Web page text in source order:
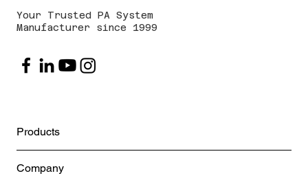
Your Trusted PA System
Manufacturer since 1999
Products
Company